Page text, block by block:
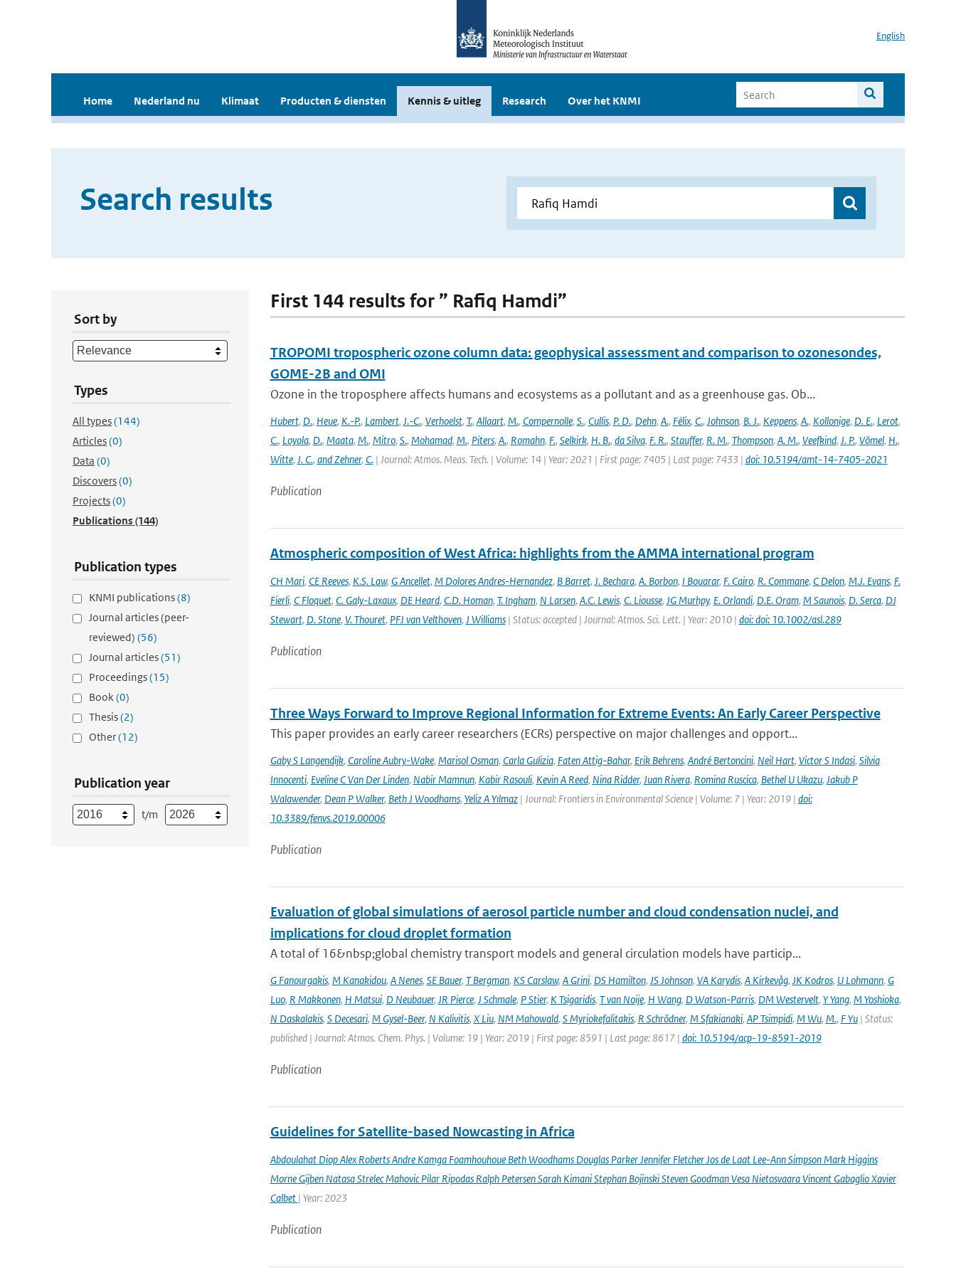
English
Home Nederland nu Klimaat Producten & diensten Kennis & uitleg Research Over het KNMI
Search results
Sort by
Types
All types(144)
Articles(0)
Data (0)
Discovers(0)
Projects(0)
Publications(144)
Publication types
KNMI publications(8)
Journal articles (peer-
reviewed) (56)
Journal articles(51)
Proceedings(15)
Book(0)
Thesis(2)
Other(12)
Publication year
t/m
First 144 results for ” Rafiq Hamdi”
TROPOMI tropospheric ozone column data: geophysical assessment and comparison to ozonesondes,
GOME-2B and OMI
Ozone in the troposphere affects humans and ecosystems as a pollutant and as a greenhouse gas. Ob...
Hubert, D., Heue, K.-P., Lambert, J.-C., Verhoelst, T., Allaart, M., Compernolle, S., Cullis, P. D., Dehn, A., Félix, C., Johnson, B. J., Keppens, A., Kollonige, D. E., Lerot,
C., Loyola, D., Maata, M., Mitro, S., Mohamad, M., Piters, A., Romahn, F., Selkirk, H. B., da Silva, F. R., Stauffer, R. M., Thompson, A. M., Veefkind, J. P., Vömel, H.,
Witte, J. C., and Zehner, C.| Journal: Atmos. Meas. Tech. | Volume: 14 | Year: 2021 | First page: 7405 | Last page: 7433 | doi: 10.5194/amt-14-7405-2021
Publication
Atmospheric composition of West Africa: highlights from the AMMA international program
CH Mari, CE Reeves, K.S. Law, G Ancellet, M Dolores Andres-Hernandez, B Barret, J. Bechara, A. Borbon, I Bouarar, F. Cairo, R. Commane, C Delon, M.J. Evans, F.
Fierli, C Floquet, C. Galy-Laxaux, DE Heard, C.D. Homan, T. Ingham, N Larsen, A.C. Lewis, C. Liousse, JG Murhpy, E. Orlandi, D.E. Oram, M Saunois, D. Serca, DJ
Stewart, D. Stone, V. Thouret, PFJ van Velthoven, J Williams| Status: accepted | Journal: Atmos. Sci. Lett. | Year: 2010 | doi: doi: 10.1002/asl.289
Publication
Three Ways Forward to Improve Regional Information for Extreme Events: An Early Career Perspective
This paper provides an early career researchers (ECRs) perspective on major challenges and opport...
Gaby S Langendijk, Caroline Aubry-Wake, Marisol Osman, Carla Gulizia, Faten Attig-Bahar, Erik Behrens, André Bertoncini, Neil Hart, Victor S Indasi, Silvia
Innocenti, Eveline C Van Der Linden, Nabir Mamnun, Kabir Rasouli, Kevin A Reed, Nina Ridder, Juan Rivera, Romina Ruscica, Bethel U Ukazu, Jakub P
Walawender, Dean P Walker, Beth J Woodhams, Yeliz A Yılmaz| Journal: Frontiers in Environmental Science | Volume: 7 | Year: 2019 | doi:
10.3389/fenvs.2019.00006
Publication
Evaluation of global simulations of aerosol particle number and cloud condensation nuclei, and
implications for cloud droplet formation
A total of 16&nbsp;global chemistry transport models and general circulation models have particip...
G Fanourgakis, M Kanakidou, A Nenes, SE Bauer, T Bergman, KS Carslaw, A Grini, DS Hamilton, JS Johnson, VA Karydis, A Kirkevåg, JK Kodros, U Lohmann, G
Luo, R Makkonen, H Matsui, D Neubauer, JR Pierce, J Schmale, P Stier, K Tsigaridis, T van Noije, H Wang, D Watson-Parris, DM Westervelt, Y Yang, M Yoshioka,
N Daskalakis, S Decesari, M Gysel-Beer, N Kalivitis, X Liu, NM Mahowald, S Myriokefalitakis, R Schrödner, M Sfakianaki, AP Tsimpidi, M Wu, M., F Yu| Status:
published | Journal: Atmos. Chem. Phys. | Volume: 19 | Year: 2019 | First page: 8591 | Last page: 8617 | doi: 10.5194/acp-19-8591-2019
Publication
Guidelines for Satellite-based Nowcasting in Africa
Abdoulahat Diop Alex Roberts Andre Kamga Foamhouhoue Beth Woodhams Douglas Parker Jennifer Fletcher Jos de Laat Lee-Ann Simpson Mark Higgins
Morne Gijben Natasa Strelec Mahovic Pilar Ripodas Ralph Petersen Sarah Kimani Stephan Bojinski Steven Goodman Vesa Nietosvaara Vincent Gabaglio Xavier
Calbet | Year: 2023
Publication